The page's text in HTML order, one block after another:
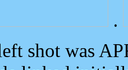
.
shot was